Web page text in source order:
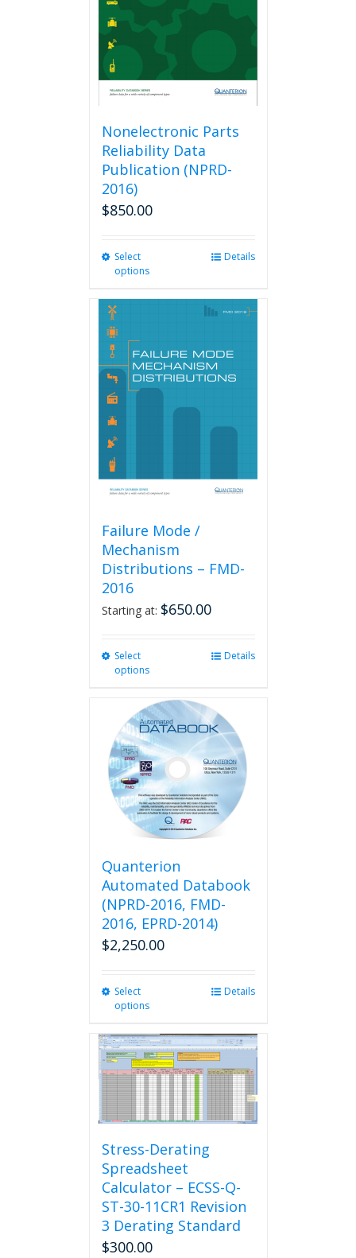
Nonelectronic Parts
Reliability Data
Publication (NPRD-
2016)
$850.00
Select
options
multiple
options
may
chosen
Details
Failure Mode /
Mechanism
Distributions – FMD-
2016
Starting at: $650.00
Select
options
multiple
variants.
options
be
chosen
on
the
page
Details
Quanterion
Automated Databook
(NPRD-2016, FMD-
2016, EPRD-2014)
$2,250.00
Select
options
multiple
variants.
The
options
may
be
chosen
on
the
product
page
Details
Stress-Derating
Spreadsheet
Calculator – ECSS-Q-
ST-30-11CR1 Revision
3 Derating Standard
$300.00